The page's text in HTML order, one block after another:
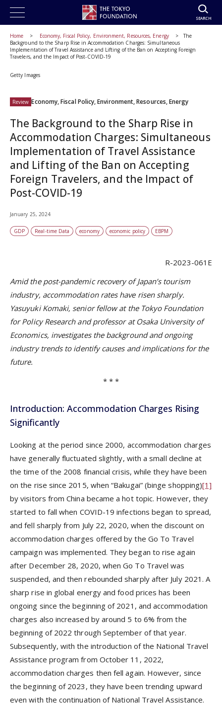
SEARCH
Home Economy, Fiscal Policy, Environment, Resources, Energy
The
Background to the Sharp Rise in Accommodation Charges: Simultaneous
Implementation of Travel Assistance and Lifting of the Ban on Accepting Foreign
Travelers, and the Impact of Post-COVID-19
Getty Images
Review Economy, Fiscal Policy, Environment, Resources, Energy
The Background to the Sharp Rise in
Accommodation Charges: Simultaneous
Implementation of Travel Assistance
and Lifting of the Ban on Accepting
Foreign Travelers, and the Impact of
Post-COVID-19
January 25, 2024
GDP Real-time Data economy economic policy EBPM
R-2023-061E
Amid the post-pandemic recovery of Japan’s tourism
industry, accommodation rates have risen sharply.
Yasuyuki Komaki, senior fellow at the Tokyo Foundation
for Policy Research and professor at Osaka University of
Economics, investigates the background and ongoing
industry trends to identify causes and implications for the
future.
* * *
Introduction: Accommodation Charges Rising
Significantly
Looking at the period since 2000, accommodation charges
have generally fluctuated slightly, with a small decline at
the time of the 2008 financial crisis, while they have been
on the rise since 2015, when “Bakugai” (binge shopping)[1]
by visitors from China became a hot topic. However, they
started to fall when COVID-19 infections began to spread,
and fell sharply from July 22, 2020, when the discount on
accommodation charges offered by the Go To Travel
campaign was implemented. They began to rise again
after December 28, 2020, when Go To Travel was
suspended, and then rebounded sharply after July 2021. A
sharp rise in global energy and food prices has been
ongoing since the beginning of 2021, and accommodation
charges also increased by around 5 to 6% from the
beginning of 2022 through September of that year.
Subsequently, with the introduction of the National Travel
Assistance program from October 11, 2022,
accommodation charges then fell again. However, since
the beginning of 2023, they have been trending upward
even with the continuation of National Travel Assistance.